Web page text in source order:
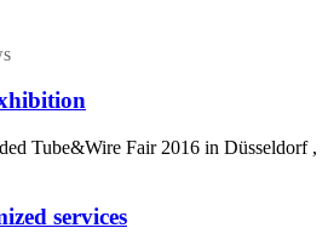
Tube&Wire Fair 2016 in Düsseldorf ,
services